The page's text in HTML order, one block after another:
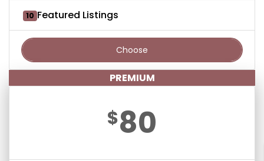
10 Featured Listings
Choose
PREMIUM
$80